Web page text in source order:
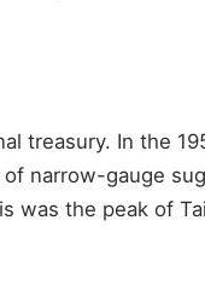
treasury. In the
narrow-gauge
the peak of